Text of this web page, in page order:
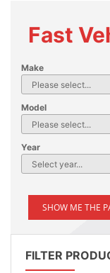
Fast
Make
Model
Year
SHOW ME THE
FILTER